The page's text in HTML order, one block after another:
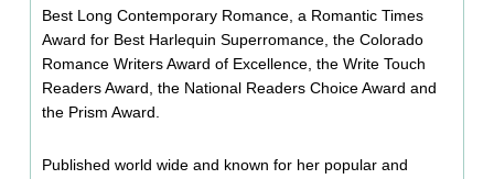
Best Long Contemporary Romance, a Romantic Times
Award for Best Harlequin Superromance, the Colorado
Romance Writers Award of Excellence, the Write Touch
Readers Award, the National Readers Choice Award and
the Prism Award.
Published world wide and known for her popular and